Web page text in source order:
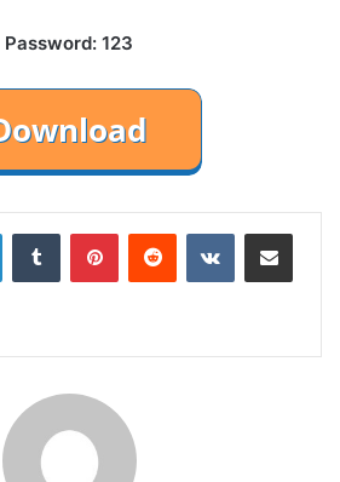
Password: 123
LinkedInTumblr PinterestReddit VKontakteShare via Email